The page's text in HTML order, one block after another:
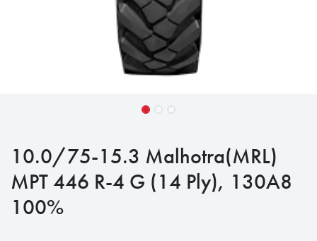
10.0/75-15.3 Malhotra(MRL)
MPT 446 R-4 G (14 Ply), 130A8
100%